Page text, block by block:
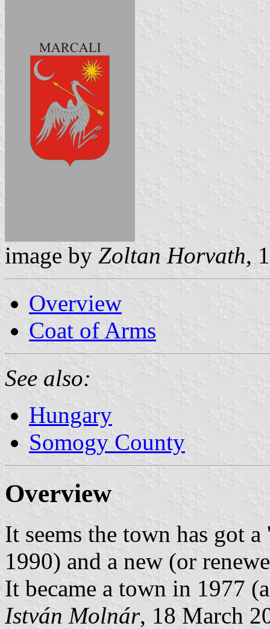
image by Zoltan Horvath,
Overview
Coat of Arms
See also:
Hungary
Somogy County
Overview
It seems the town has got
1990) and a new (or
It became a town in 1977
István Molnár, 18 March